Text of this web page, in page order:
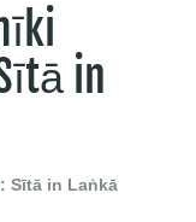
in
Sītā in Laṅkā